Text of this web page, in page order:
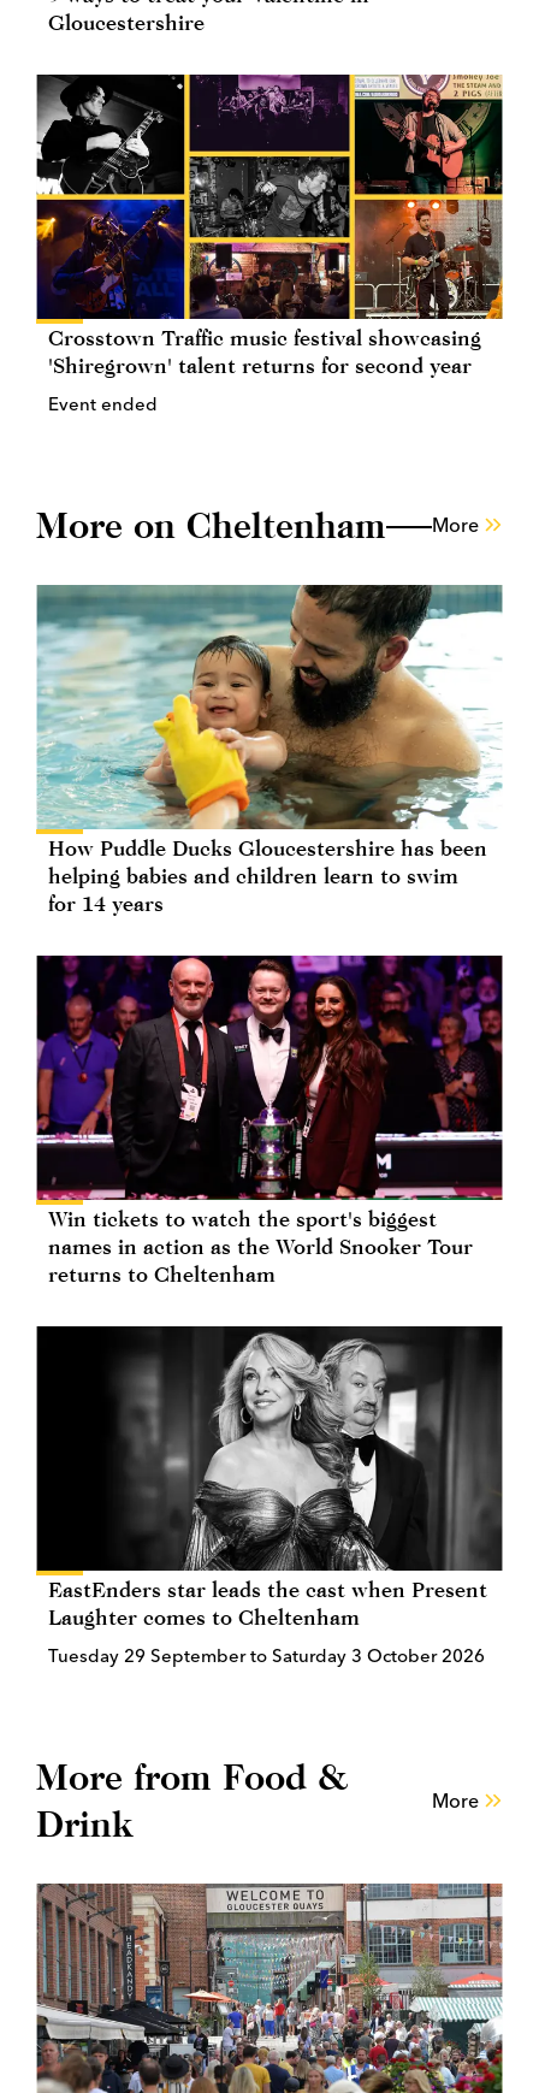
Gloucestershire
Crosstown Traffic music festival showcasing
'Shiregrown' talent returns for second year
Event ended
More on Cheltenham More
How Puddle Ducks Gloucestershire has been
helping babies and children learn to swim
for 14 years
Win tickets to watch the sport's biggest
names in action as the World Snooker Tour
returns to Cheltenham
EastEnders star leads the cast when Present
Laughter comes to Cheltenham
Tuesday 29 September to Saturday 3 October 2026
More from Food &
Drink
More